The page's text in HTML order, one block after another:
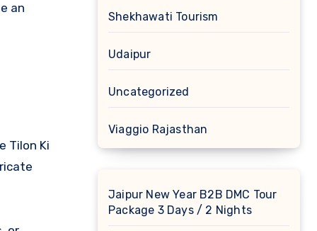
an
Tilon Ki
Shekhawati Tourism
Udaipur
Uncategorized
Viaggio Rajasthan
Jaipur New Year B2B DMC Tour
Package 3 Days / 2 Nights